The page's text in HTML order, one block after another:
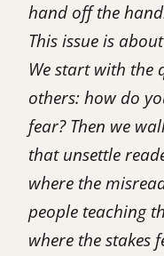
hand off the
This issue is
We start with the
others: how do
fear? Then we
that unsettle
where the
people teaching
where the stakes